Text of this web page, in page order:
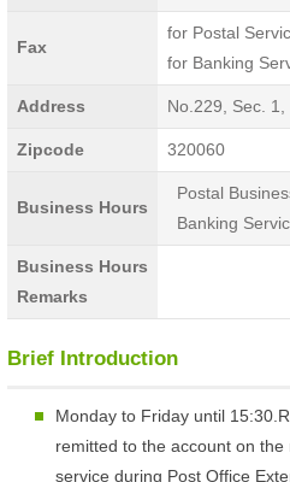
Fax
for Postal
for Banking
Address No.229, Sec.
Zipcode 320060
Business Hours
Postal
Banking
Business Hours
Remarks
Brief Introduction
Monday to Friday until
remitted to the account on
service during Post Office